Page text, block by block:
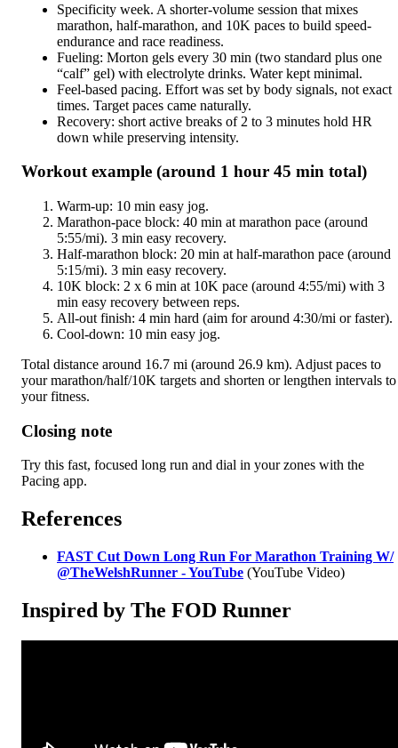
Specificity week. A shorter-volume session that mixes
marathon, half-marathon, and 10K paces to build speed-
endurance and race readiness.
Fueling: Morton gels every 30 min (two standard plus one
“calf” gel) with electrolyte drinks. Water kept minimal.
Feel-based pacing. Effort was set by body signals, not exact
times. Target paces came naturally.
Recovery: short active breaks of 2 to 3 minutes hold HR
down while preserving intensity.
Workout example (around 1 hour 45 min total)
Warm-up: 10 min easy jog.
Marathon-pace block: 40 min at marathon pace (around
5:55/mi). 3 min easy recovery.
Half-marathon block: 20 min at half-marathon pace (around
5:15/mi). 3 min easy recovery.
10K block: 2 x 6 min at 10K pace (around 4:55/mi) with 3
min easy recovery between reps.
All-out finish: 4 min hard (aim for around 4:30/mi or faster).
Cool-down: 10 min easy jog.
Total distance around 16.7 mi (around 26.9 km). Adjust paces to
your marathon/half/10K targets and shorten or lengthen intervals to
your fitness.
Closing note
Try this fast, focused long run and dial in your zones with the
Pacing app.
References
FAST Cut Down Long Run For Marathon Training W/‪
@TheWelshRunner‬ - YouTube (YouTube Video)
Inspired by The FOD Runner